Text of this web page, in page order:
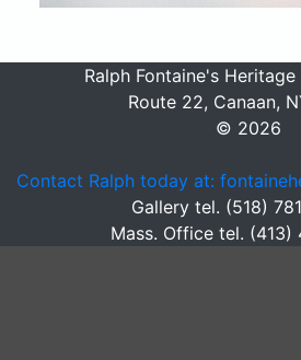
Ralph Fontaine's
Route 22, Canaan,
© 2026
Contact Ralph today at:
Gallery tel. (518)
Mass. Office tel. (413)